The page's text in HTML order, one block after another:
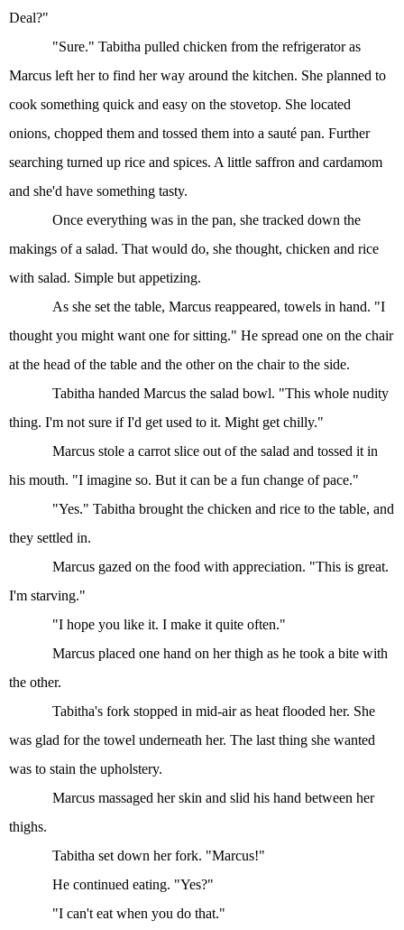
Deal?"
"Sure." Tabitha pulled chicken from the refrigerator as
Marcus left her to find her way around the kitchen. She planned to
cook something quick and easy on the stovetop. She located
onions, chopped them and tossed them into a sauté pan. Further
searching turned up rice and spices. A little saffron and cardamom
and she'd have something tasty.
Once everything was in the pan, she tracked down the
makings of a salad. That would do, she thought, chicken and rice
with salad. Simple but appetizing.
As she set the table, Marcus reappeared, towels in hand. "I
thought you might want one for sitting." He spread one on the chair
at the head of the table and the other on the chair to the side.
Tabitha handed Marcus the salad bowl. "This whole nudity
thing. I'm not sure if I'd get used to it. Might get chilly."
Marcus stole a carrot slice out of the salad and tossed it in
his mouth. "I imagine so. But it can be a fun change of pace."
"Yes." Tabitha brought the chicken and rice to the table, and
they settled in.
Marcus gazed on the food with appreciation. "This is great.
I'm starving."
"I hope you like it. I make it quite often."
Marcus placed one hand on her thigh as he took a bite with
the other.
Tabitha's fork stopped in mid-air as heat flooded her. She
was glad for the towel underneath her. The last thing she wanted
was to stain the upholstery.
Marcus massaged her skin and slid his hand between her
thighs.
Tabitha set down her fork. "Marcus!"
He continued eating. "Yes?"
"I can't eat when you do that."